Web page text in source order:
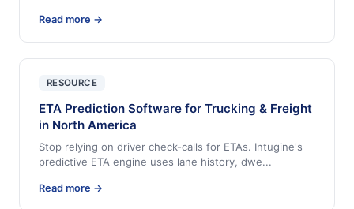
Read more →
RESOURCE
ETA Prediction Software for Trucking & Freight
in North America
Stop relying on driver check-calls for ETAs. Intugine's
predictive ETA engine uses lane history, dwe...
Read more →